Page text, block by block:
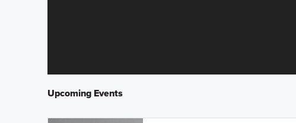
Upcoming Events